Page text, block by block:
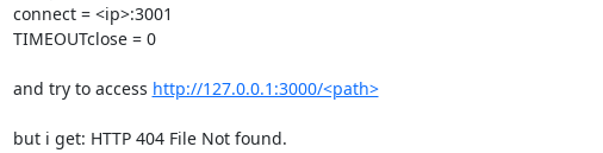
connect = <ip>:3001
TIMEOUTclose = 0
and try to access http://127.0.0.1:3000/<path>
but i get: HTTP 404 File Not found.